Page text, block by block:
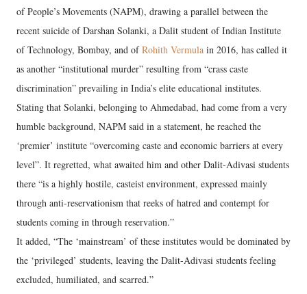
of People’s Movements (NAPM), drawing a parallel between the
recent suicide of Darshan Solanki, a Dalit student of Indian Institute
of Technology, Bombay, and ofRohith Vermula in 2016, has called it
as another “institutional murder” resulting from “crass caste
discrimination” prevailing in India’s elite educational institutes.
Stating that Solanki, belonging to Ahmedabad, had come from a very
humble background, NAPM said in a statement, he reached the
‘premier’ institute “overcoming caste and economic barriers at every
level”. It regretted, what awaited him and other Dalit-Adivasi students
there “is a highly hostile, casteist environment, expressed mainly
through anti-reservationism that reeks of hatred and contempt for
students coming in through reservation.”
It added, “The ‘mainstream’ of these institutes would be dominated by
the ‘privileged’ students, leaving the Dalit-Adivasi students feeling
excluded, humiliated, and scarred.”